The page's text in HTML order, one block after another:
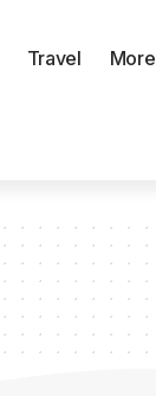
Travel More